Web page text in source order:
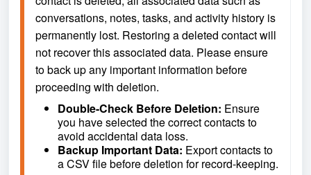
conversations, notes, tasks, and activity history is
permanently lost. Restoring a deleted contact will
not recover this associated data. Please ensure
to back up any important information before
proceeding with deletion.
Double-Check Before Deletion: Ensure
you have selected the correct contacts to
avoid accidental data loss.
Backup Important Data: Export contacts to
a CSV file before deletion for record-keeping.